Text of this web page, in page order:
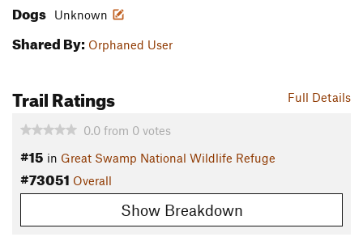
Dogs Unknown
Shared By: Orphaned User
Full Details
Trail Ratings
0.0 from 0 votes
#15 in Great Swamp National Wildlife Refuge
#73051 Overall
Show Breakdown